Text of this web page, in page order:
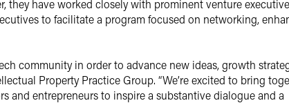
they have worked closely with prominent venture
to facilitate a program focused on networking,
community in order to advance new ideas, growth
Property Practice Group. “We’re excited to bring
and entrepreneurs to inspire a substantive dialogue and a